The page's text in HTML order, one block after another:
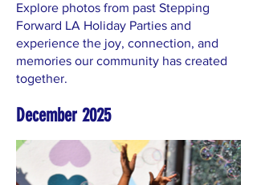
Explore photos from past Stepping
Forward LA Holiday Parties and
experience the joy, connection, and
memories our community has created
together.
December 2025